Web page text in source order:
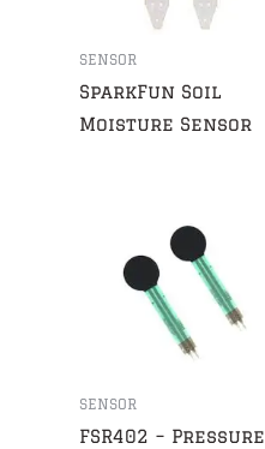
SENSOR
SparkFun Soil
Moisture Sensor
SENSOR
FSR402 – Pressure